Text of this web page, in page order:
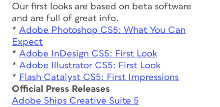
Our first looks are based on beta software
and are full of great info.
* Adobe Photoshop CS5: What You Can
Expect
* Adobe InDesign CS5: First Look
* Adobe Illustrator CS5: First Look
* Flash Catalyst CS5: First Impressions
Official Press Releases
Adobe Ships Creative Suite 5